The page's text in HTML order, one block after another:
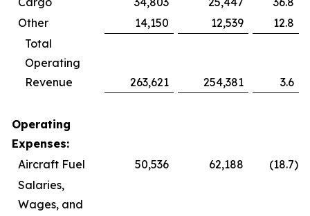
Other
14,150 12,539
12.8
Total
Operating
Revenue
263,621 254,381 3.6
Operating
Expenses:
Aircraft Fuel
50,536 62,188 (18.7)
Salaries,
Wages, and